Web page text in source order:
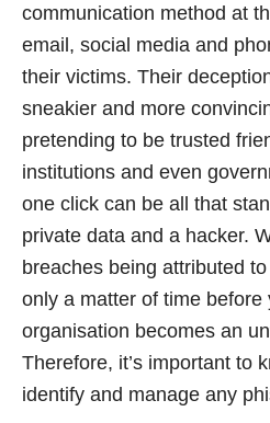
communication method at
email, social media and
their victims. Their
sneakier and more
pretending to be trusted
institutions and even
one click can be all that
private data and a hacker.
breaches being attributed
only a matter of time before
organisation becomes an
Therefore, it’s important to
identify and manage any